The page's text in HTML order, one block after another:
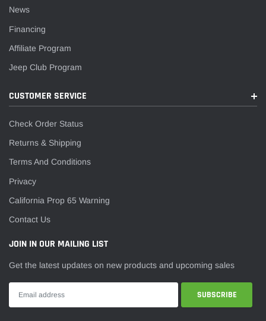
News
Financing
Affiliate Program
Jeep Club Program
CUSTOMER SERVICE
Check Order Status
Returns & Shipping
Terms And Conditions
Privacy
California Prop 65 Warning
Contact Us
JOIN IN OUR MAILING LIST
Get the latest updates on new products and upcoming sales